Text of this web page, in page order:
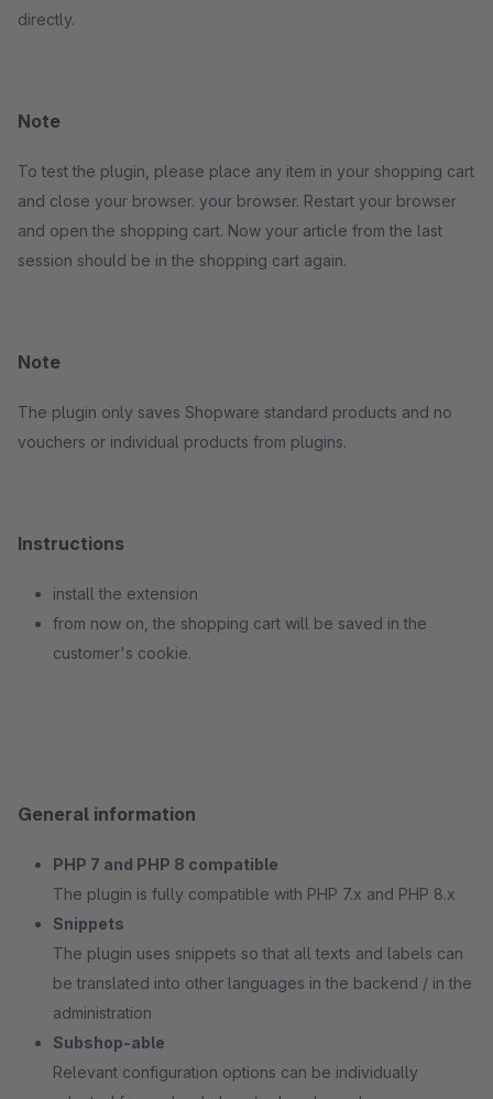
directly.
Note
To test the plugin, please place any item in your shopping cart
and close your browser. your browser. Restart your browser
and open the shopping cart. Now your article from the last
session should be in the shopping cart again.
Note
The plugin only saves Shopware standard products and no
vouchers or individual products from plugins.
Instructions
install the extension
from now on, the shopping cart will be saved in the
customer's cookie.
General information
PHP 7 and PHP 8 compatible
The plugin is fully compatible with PHP 7.x and PHP 8.x
Snippets
The plugin uses snippets so that all texts and labels can
be translated into other languages in the backend / in the
administration
Subshop-able
Relevant configuration options can be individually